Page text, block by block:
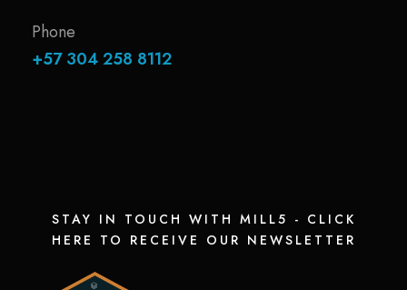
Phone
+57 304 258 8112
STAY IN TOUCH WITH MILL5 - CLICK
HERE TO RECEIVE OUR NEWSLETTER